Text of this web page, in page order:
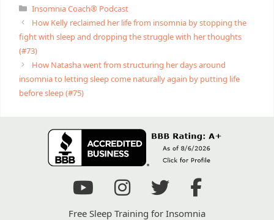
Categories
Insomnia Coach® Podcast
How Kelly reclaimed her life from insomnia by stopping the
fight with sleep and dropping the struggle with her thoughts
(#73)
How Natasha went from structuring her days around
insomnia to letting sleep come naturally again by putting life
before sleep (#75)
Free Sleep Training for Insomnia